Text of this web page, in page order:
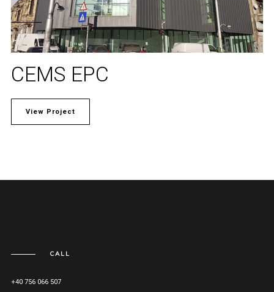
CEMS EPC
View Project
CALL
+40 756 066 507